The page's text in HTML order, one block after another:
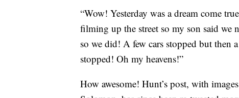
“Wow! Yesterday was a dream come
filming up the street so my son said we
so we did! A few cars stopped but then
stopped! Oh my heavens!”
How awesome! Hunt’s post, with